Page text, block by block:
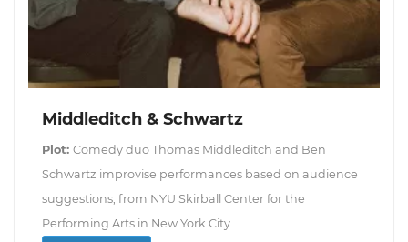
Middleditch & Schwartz
Plot: Comedy duo Thomas Middleditch and Ben
Schwartz improvise performances based on audience
suggestions, from NYU Skirball Center for the
Performing Arts in New York City.